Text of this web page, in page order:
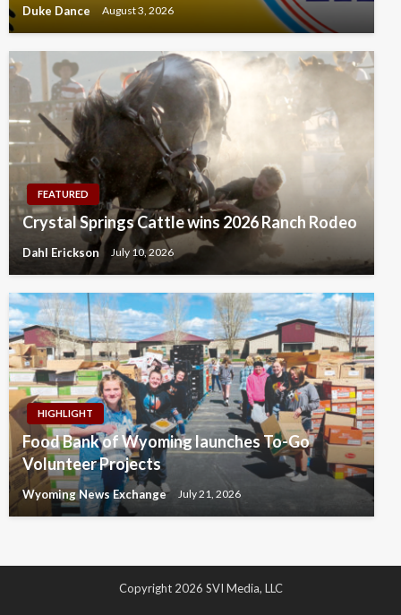
Duke Dance August 3, 2026
FEATURED
Crystal Springs Cattle wins 2026 Ranch Rodeo
Dahl Erickson July 10, 2026
HIGHLIGHT
Food Bank of Wyoming launches To-Go
Volunteer Projects
Wyoming News Exchange July 21, 2026
Copyright 2026 SVI Media, LLC